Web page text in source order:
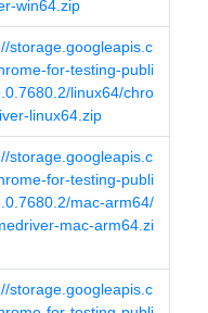
win64.zip
storage.googleapis.c
for-testing-publi
linux64/chro
linux64.zip
storage.googleapis.c
for-testing-publi
mac-arm64/
mac-arm64.zi
storage.googleapis.c